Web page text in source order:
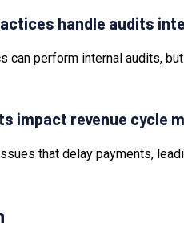
handle audits
can perform internal audits,
impact revenue cycle
that delay payments,